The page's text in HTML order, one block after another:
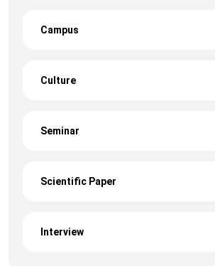
Campus
Culture
Seminar
Scientific Paper
Interview